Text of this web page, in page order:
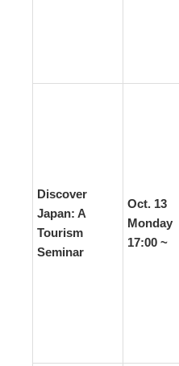
Discover
Japan: A
Tourism
Seminar
Oct. 13
Monday
17:00 ~